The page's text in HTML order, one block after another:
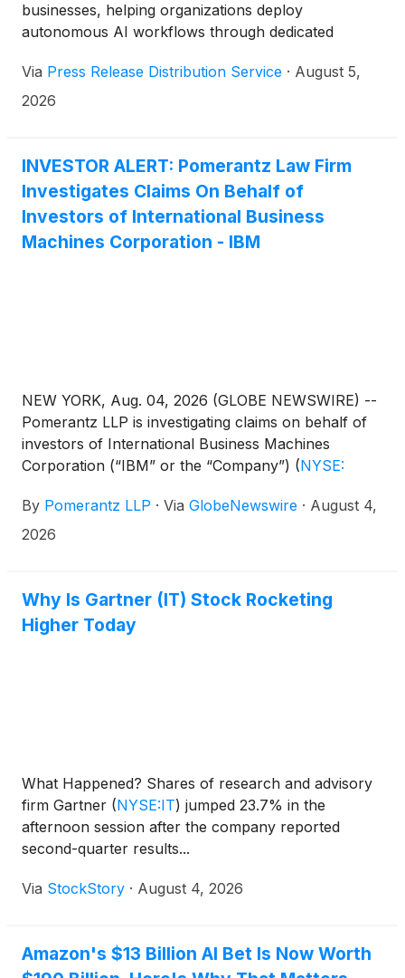
businesses, helping organizations deploy
autonomous AI workflows through dedicated
Via Press Release Distribution Service · August 5,
2026
INVESTOR ALERT: Pomerantz Law Firm
Investigates Claims On Behalf of
Investors of International Business
Machines Corporation - IBM
NEW YORK, Aug. 04, 2026 (GLOBE NEWSWIRE) --
Pomerantz LLP is investigating claims on behalf of
investors of International Business Machines
Corporation (“IBM” or the “Company”) (NYSE:
Danielle Peyton at newaction@pomlaw.com or 646-
581-9980, ext. 7980.
By Pomerantz LLP · Via GlobeNewswire · August 4,
2026
Why Is Gartner (IT) Stock Rocketing
Higher Today
What Happened? Shares of research and advisory
firm Gartner (NYSE:IT) jumped 23.7% in the
afternoon session after the company reported
second-quarter results...
Via StockStory · August 4, 2026
Amazon's $13 Billion AI Bet Is Now Worth